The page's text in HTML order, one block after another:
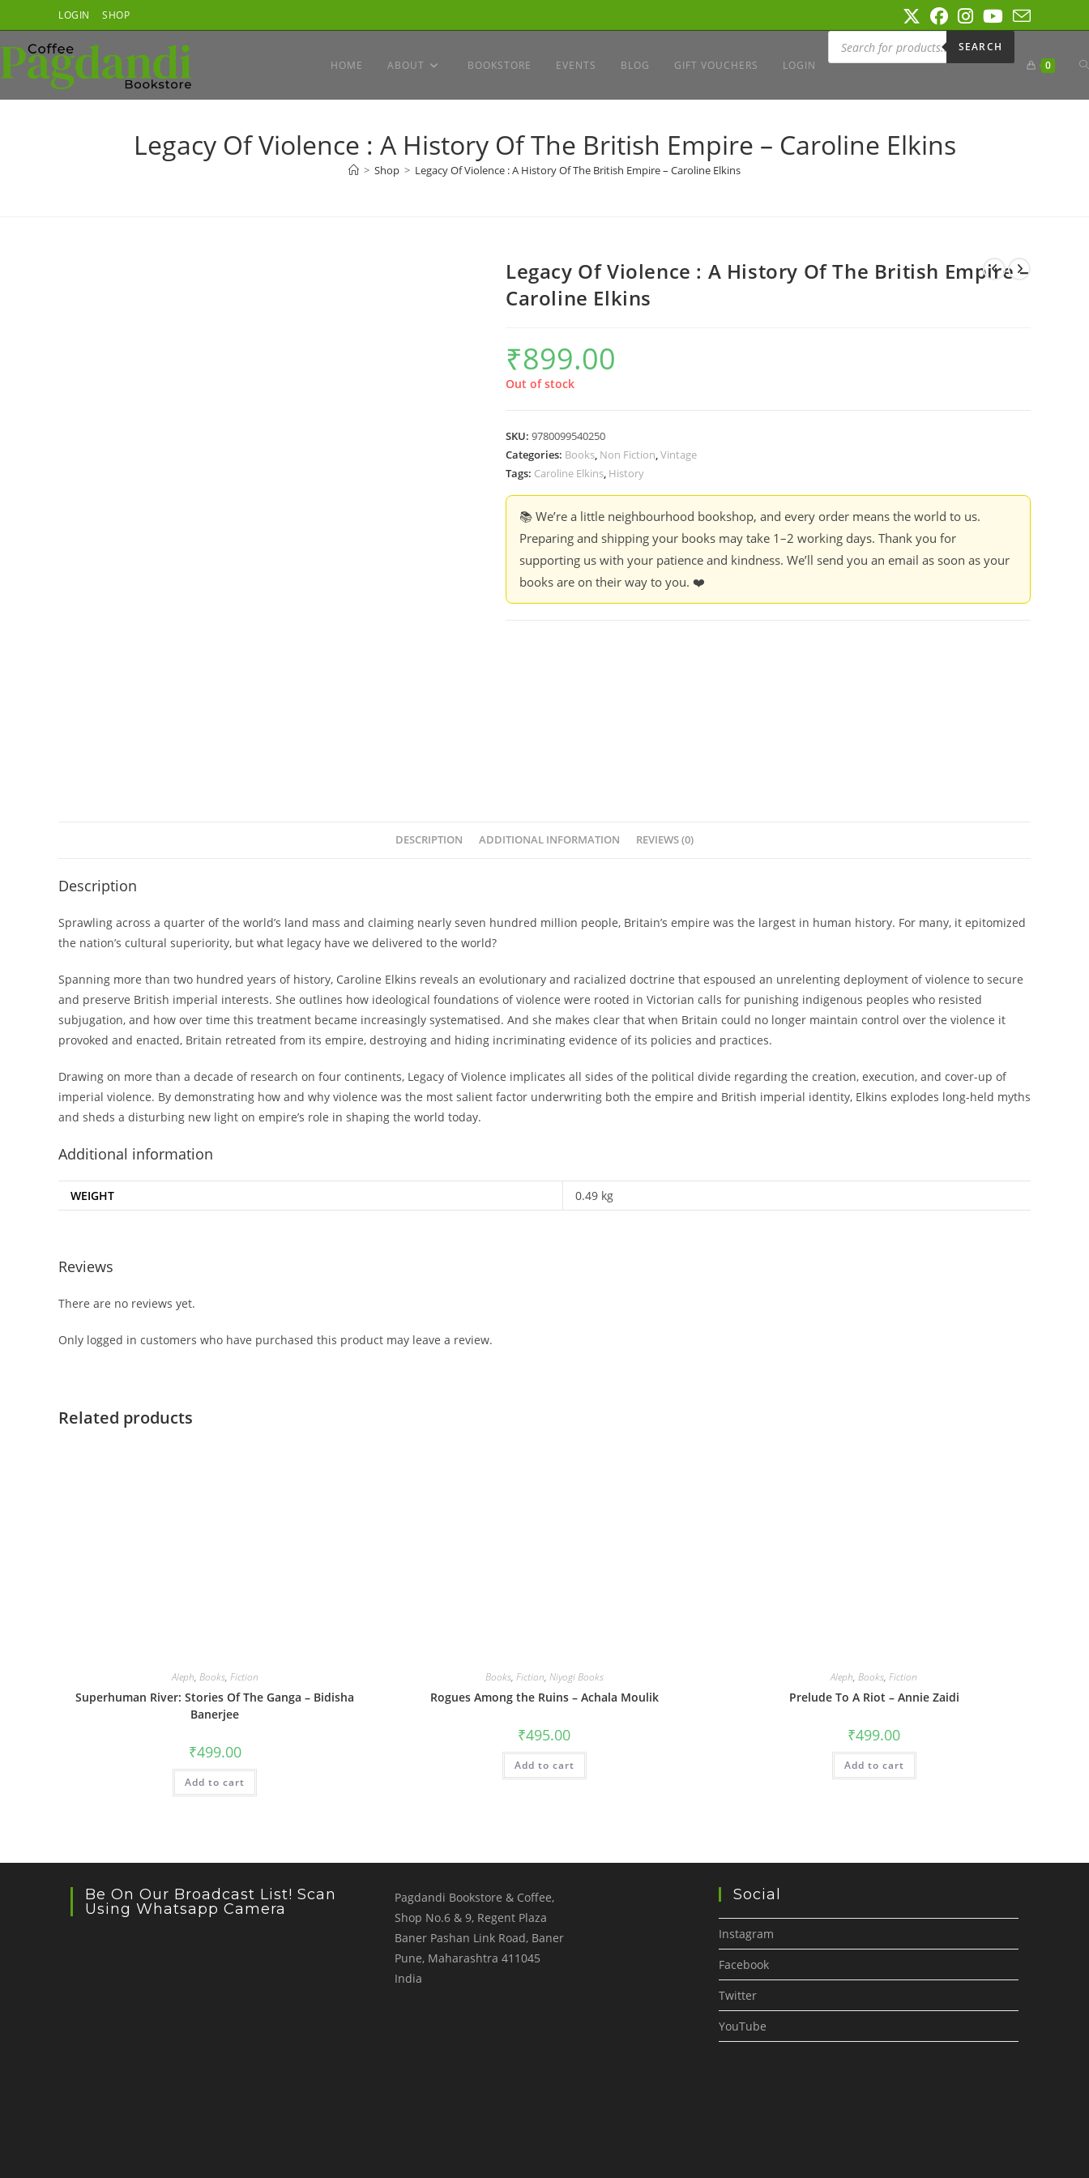
to
content
LOGIN SHOP
HOME ABOUT BOOKSTORE EVENTS BLOG GIFT VOUCHERS LOGIN
Products
search
SEARCH
0
Legacy Of Violence : A History Of The British Empire – Caroline Elkins
> Shop > Legacy Of Violence : A History Of The British Empire – Caroline Elkins
Legacy Of Violence : A History Of The British Empire –
Caroline Elkins
₹899.00
Out of stock
SKU: 9780099540250
Categories: Books, Non Fiction,Vintage
Tags: Caroline Elkins, History
📚 We’re a little neighbourhood bookshop, and every order means the world to us.
Preparing and shipping your books may take 1–2 working days. Thank you for
supporting us with your patience and kindness. We’ll send you an email as soon as your
books are on their way to you. ❤️
DESCRIPTION ADDITIONAL INFORMATION REVIEWS (0)
Description
Sprawling across a quarter of the world’s land mass and claiming nearly seven hundred million people, Britain’s empire was the largest in human history. For many, it epitomized
the nation’s cultural superiority, but what legacy have we delivered to the world?
Spanning more than two hundred years of history, Caroline Elkins reveals an evolutionary and racialized doctrine that espoused an unrelenting deployment of violence to secure
and preserve British imperial interests. She outlines how ideological foundations of violence were rooted in Victorian calls for punishing indigenous peoples who resisted
subjugation, and how over time this treatment became increasingly systematised. And she makes clear that when Britain could no longer maintain control over the violence it
provoked and enacted, Britain retreated from its empire, destroying and hiding incriminating evidence of its policies and practices.
Drawing on more than a decade of research on four continents, Legacy of Violence implicates all sides of the political divide regarding the creation, execution, and cover-up of
imperial violence. By demonstrating how and why violence was the most salient factor underwriting both the empire and British imperial identity, Elkins explodes long-held myths
and sheds a disturbing new light on empire’s role in shaping the world today.
Additional information
WEIGHT 0.49 kg
Reviews
There are no reviews yet.
Only logged in customers who have purchased this product may leave a review.
Related products
Aleph, Books, Fiction
Superhuman River: Stories Of The Ganga – Bidisha
Banerjee
₹499.00
Add to cart
Books, Fiction, Niyogi Books
Rogues Among the Ruins – Achala Moulik
₹495.00
Add to cart
Aleph,Books,Fiction
Prelude To A Riot – Annie Zaidi
₹499.00
Add to cart
Be On Our Broadcast List! Scan
Using Whatsapp Camera
Pagdandi Bookstore & Coffee,
Shop No.6 & 9, Regent Plaza
Baner Pashan Link Road, Baner
Pune, Maharashtra 411045
India
Social
Instagram
Facebook
Twitter
YouTube